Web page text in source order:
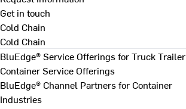
Get in touch
Cold Chain
Cold Chain
BluEdge® Service Offerings for Truck Trailer
Container Service Offerings
BluEdge® Channel Partners for Container
Industries